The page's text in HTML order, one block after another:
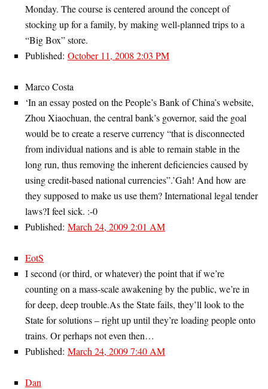
Monday. The course is centered around the concept of
stocking up for a family, by making well-planned trips to a
“Big Box” store.
Published: October 11, 2008 2:03 PM
Marco Costa
‘In an essay posted on the People’s Bank of China’s website,
Zhou Xiaochuan, the central bank’s governor, said the goal
would be to create a reserve currency “that is disconnected
from individual nations and is able to remain stable in the
long run, thus removing the inherent deficiencies caused by
using credit-based national currencies”.’Gah! And how are
they supposed to make us use them? International legal tender
laws?I feel sick. :-0
Published: March 24, 2009 2:01 AM
EotS
I second (or third, or whatever) the point that if we’re
counting on a mass-scale awakening by the public, we’re in
for deep, deep trouble.As the State fails, they’ll look to the
State for solutions – right up until they’re loading people onto
trains. Or perhaps not even then…
Published: March 24, 2009 7:40 AM
Dan